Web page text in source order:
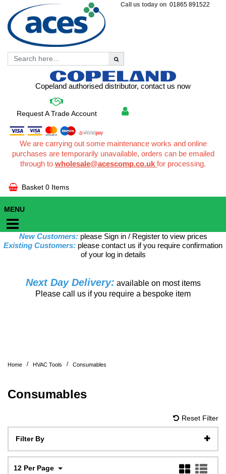
Call us today on 01865 891522
Copeland authorised distributor, contact us now
Request A Trade Account
We are carrying out some maintenance works and online
purchases are temporarily unavailable, orders can be emailed
through to wholesale@acescomp.co.uk for processing.
Basket 0 Items
MENU
New Customers: please Sign in / Register to view prices
Existing Customers: please contact us if you require confirmation
of your log in details
Next Day Delivery: available on most items
Please call us if you require a bespoke item
Home / HVAC Tools / Consumables
Consumables
Reset Filter
Filter By
12 Per Page